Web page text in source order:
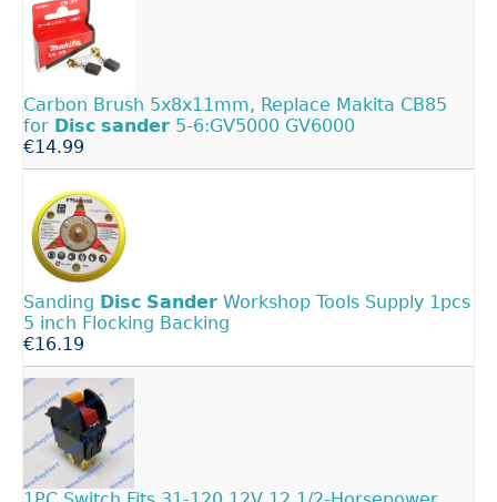
Carbon Brush 5x8x11mm, Replace Makita CB85
for Disc sander 5-6:GV5000 GV6000
€14.99
Sanding Disc Sander Workshop Tools Supply 1pcs
5 inch Flocking Backing
€16.19